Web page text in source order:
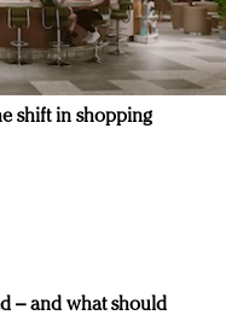
shift in shopping
– and what should